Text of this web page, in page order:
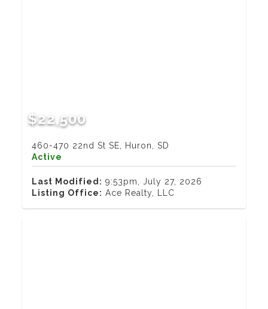
$22,500
460-470 22nd St SE, Huron, SD
Active
Last Modified: 9:53pm, July 27, 2026
Listing Office: Ace Realty, LLC